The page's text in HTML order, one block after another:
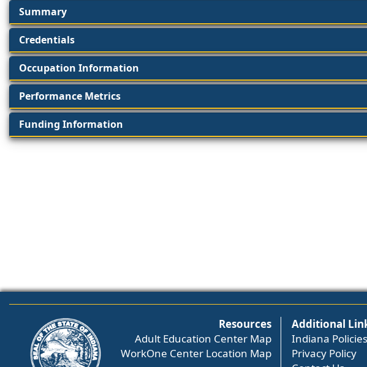
Summary
Credentials
Occupation Information
Performance Metrics
Funding Information
Resources
Adult Education Center Map
WorkOne Center Location Map
Additional
Indiana Policies
Privacy Policy